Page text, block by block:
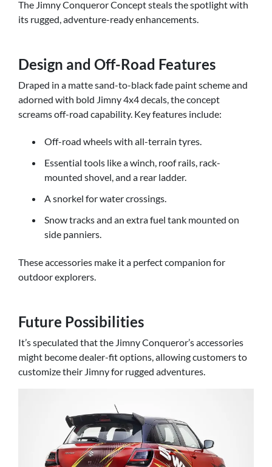
The Jimny Conqueror Concept steals the spotlight with
its rugged, adventure-ready enhancements.
Design and Off-Road Features
Draped in a matte sand-to-black fade paint scheme and
adorned with bold Jimny 4x4 decals, the concept
screams off-road capability. Key features include:
Off-road wheels with all-terrain tyres.
Essential tools like a winch, roof rails, rack-
mounted shovel, and a rear ladder.
A snorkel for water crossings.
Snow tracks and an extra fuel tank mounted on
side panniers.
These accessories make it a perfect companion for
outdoor explorers.
Future Possibilities
It’s speculated that the Jimny Conqueror’s accessories
might become dealer-fit options, allowing customers to
customize their Jimny for rugged adventures.